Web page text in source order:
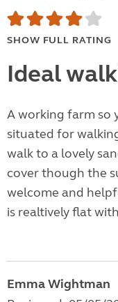
SHOW FULL RATING
Ideal
A working farm so
situated for
walk to a lovely
cover though the
welcome and
is realtively flat
Emma Wightman